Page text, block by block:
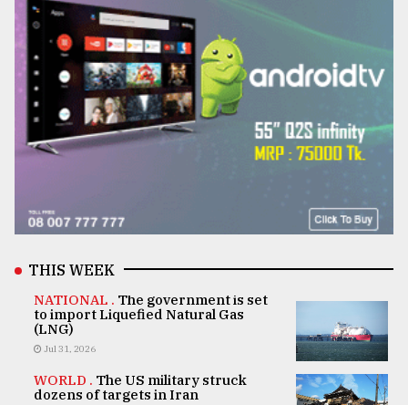
THIS WEEK
NATIONAL . The government is set
to import Liquefied Natural Gas
(LNG)
Jul 31, 2026
WORLD . The US military struck
dozens of targets in Iran